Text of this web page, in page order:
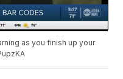
as you finish up your